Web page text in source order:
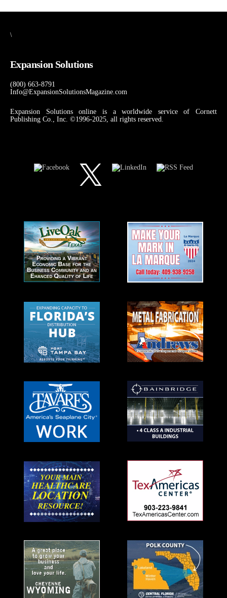
\
Expansion Solutions
(800) 663-8791
Info@ExpansionSolutionsMagazine.com
Expansion Solutions online is a worldwide service of Cornett
Publishing Co., Inc. ©1996-2025, all rights reserved.